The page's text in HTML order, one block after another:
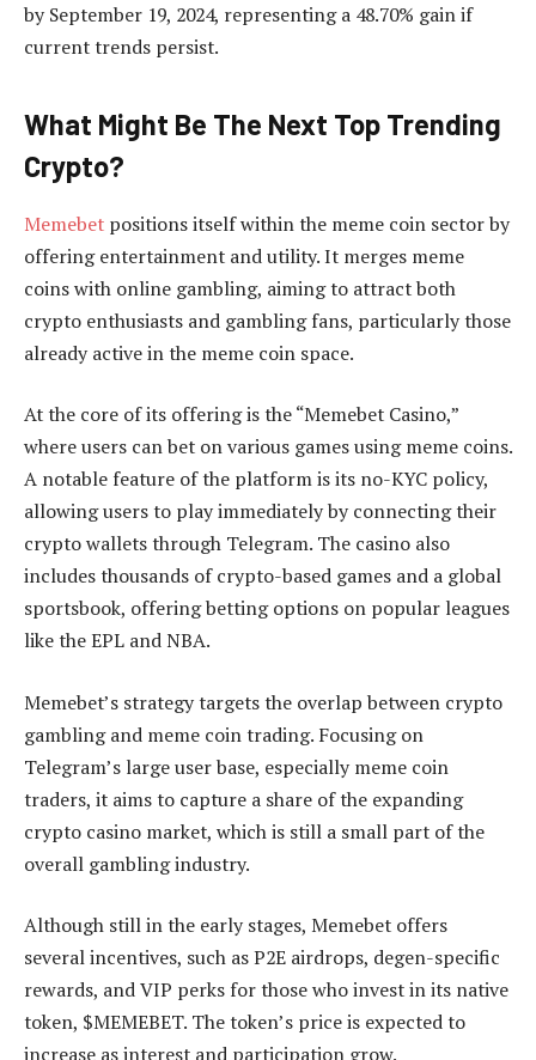
by September 19, 2024, representing a 48.70% gain if
current trends persist.
What Might Be The Next Top Trending
Crypto?
Memebet positions itself within the meme coin sector by
offering entertainment and utility. It merges meme
coins with online gambling, aiming to attract both
crypto enthusiasts and gambling fans, particularly those
already active in the meme coin space.
At the core of its offering is the “Memebet Casino,”
where users can bet on various games using meme coins.
A notable feature of the platform is its no-KYC policy,
allowing users to play immediately by connecting their
crypto wallets through Telegram. The casino also
includes thousands of crypto-based games and a global
sportsbook, offering betting options on popular leagues
like the EPL and NBA.
Memebet’s strategy targets the overlap between crypto
gambling and meme coin trading. Focusing on
Telegram’s large user base, especially meme coin
traders, it aims to capture a share of the expanding
crypto casino market, which is still a small part of the
overall gambling industry.
Although still in the early stages, Memebet offers
several incentives, such as P2E airdrops, degen-specific
rewards, and VIP perks for those who invest in its native
token, $MEMEBET. The token’s price is expected to
increase as interest and participation grow.